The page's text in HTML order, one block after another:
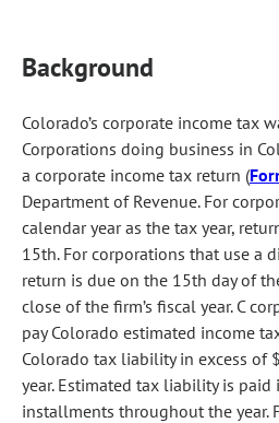
Background
Colorado’s corporate income tax
Corporations doing business in
a corporate income tax return (
Department of Revenue. For
calendar year as the tax year,
15th. For corporations that use a
return is due on the 15th day of
close of the firm’s fiscal year. C
pay Colorado estimated income
Colorado tax liability in excess of
year. Estimated tax liability is paid
installments throughout the year.